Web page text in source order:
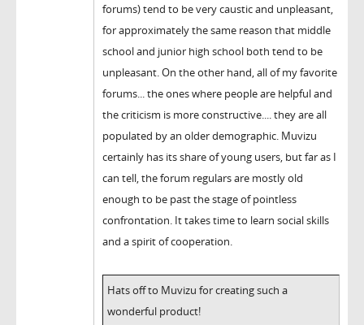
forums) tend to be very caustic and unpleasant,
for approximately the same reason that middle
school and junior high school both tend to be
unpleasant. On the other hand, all of my favorite
forums... the ones where people are helpful and
the criticism is more constructive.... they are all
populated by an older demographic. Muvizu
certainly has its share of young users, but far as I
can tell, the forum regulars are mostly old
enough to be past the stage of pointless
confrontation. It takes time to learn social skills
and a spirit of cooperation.
Hats off to Muvizu for creating such a
wonderful product!